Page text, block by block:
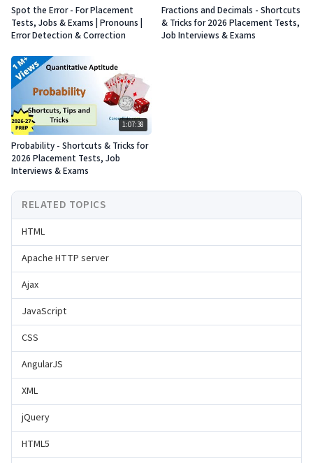
Spot the Error - For Placement
Tests, Jobs & Exams | Pronouns |
Error Detection & Correction
Fractions and Decimals - Shortcuts
& Tricks for 2026 Placement Tests,
Job Interviews & Exams
1:07:38
Probability - Shortcuts & Tricks for
2026 Placement Tests, Job
Interviews & Exams
RELATED TOPICS
HTML
Apache HTTP server
Ajax
JavaScript
CSS
AngularJS
XML
jQuery
HTML5